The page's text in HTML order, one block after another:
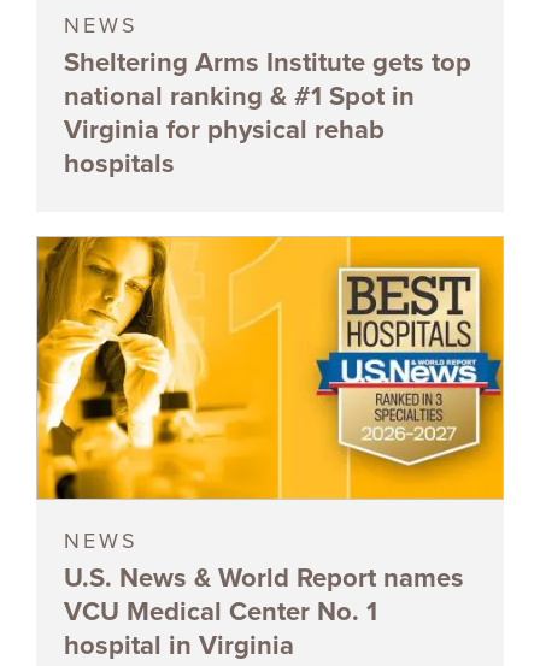
NEWS
Sheltering Arms Institute gets top
national ranking & #1 Spot in
Virginia for physical rehab
hospitals
NEWS
U.S. News & World Report names
VCU Medical Center No. 1
hospital in Virginia